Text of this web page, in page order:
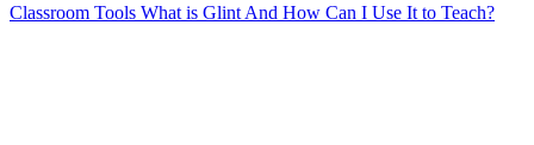
Classroom Tools What is Glint And How Can I Use It to Teach?